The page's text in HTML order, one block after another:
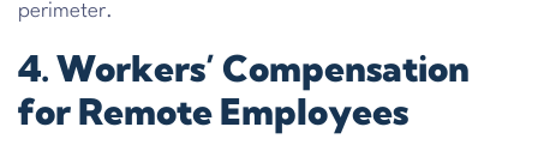
perimeter.
4. Workers’ Compensation
for Remote Employees